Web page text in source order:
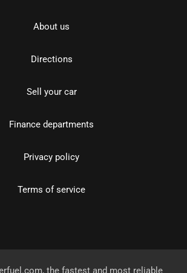
About us
Directions
Sell your car
Finance departments
Privacy policy
Terms of service
, the fastest and most reliable